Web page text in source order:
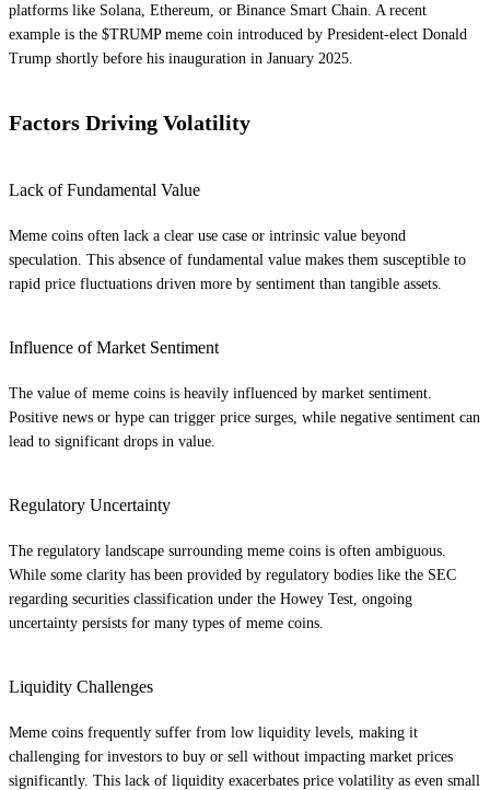
platforms like Solana, Ethereum, or Binance Smart Chain. A recent
example is the $TRUMP meme coin introduced by President-elect Donald
Trump shortly before his inauguration in January 2025.
Factors Driving Volatility
Lack of Fundamental Value
Meme coins often lack a clear use case or intrinsic value beyond
speculation. This absence of fundamental value makes them susceptible to
rapid price fluctuations driven more by sentiment than tangible assets.
Influence of Market Sentiment
The value of meme coins is heavily influenced by market sentiment.
Positive news or hype can trigger price surges, while negative sentiment can
lead to significant drops in value.
Regulatory Uncertainty
The regulatory landscape surrounding meme coins is often ambiguous.
While some clarity has been provided by regulatory bodies like the SEC
regarding securities classification under the Howey Test, ongoing
uncertainty persists for many types of meme coins.
Liquidity Challenges
Meme coins frequently suffer from low liquidity levels, making it
challenging for investors to buy or sell without impacting market prices
significantly. This lack of liquidity exacerbates price volatility as even small